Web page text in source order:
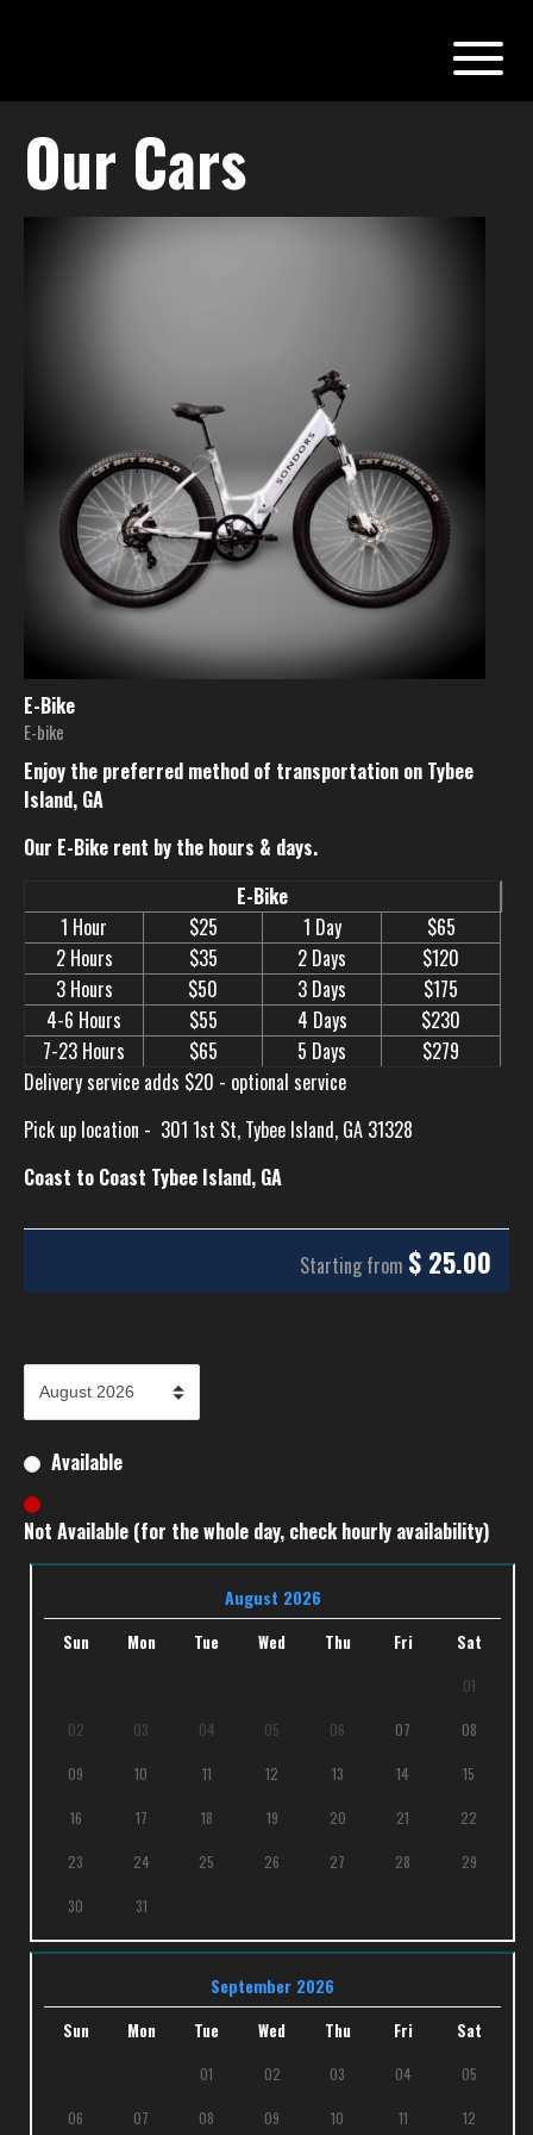
Our Cars
E-Bike
E-bike
Enjoy the preferred method of transportation on Tybee
Island, GA
Our E-Bike rent by the hours & days.
E-Bike
1 Hour
$25 1 Day
$65
2 Hours
$35 2 Days
$120
3 Hours
$50 3 Days
$175
4-6 Hours
$55 4 Days
$230
7-23 Hours
$65 5 Days
$279
Delivery service adds $20 - optional service
Pick up location - 301 1st St, Tybee Island, GA 31328
Coast to Coast Tybee Island, GA
Starting from $ 25.00
Available
Not Available (for the whole day, check hourly availability)
August 2026
Sun Mon Tue Wed Thu Fri Sat
01
02 03 04 05 06 07 08
09 10 11 12 13 14 15
16 17 18 19 20 21 22
23 24 25 26 27 28 29
30 31
September 2026
Sun Mon Tue Wed Thu Fri Sat
01 02 03 04 05
06 07 08 09 10 11 12